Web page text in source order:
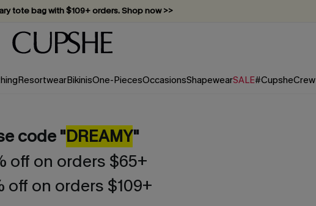
tote bag with $109+ orders. Shop now >>
favorites, now 10–50% off. Shop Now >>
& enjoy 15% off — no minimum required!
ResortwearBikinisOne-PiecesOccasionsShapewearSALE#CupsheCrew
code "DREAMY"
off on orders $65+
off on orders $109+